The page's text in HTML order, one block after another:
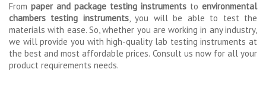
From paper and package testing instruments to environmental
chambers testing instruments, you will be able to test the
materials with ease. So, whether you are working in any industry,
we will provide you with high-quality lab testing instruments at
the best and most affordable prices. Consult us now for all your
product requirements needs.